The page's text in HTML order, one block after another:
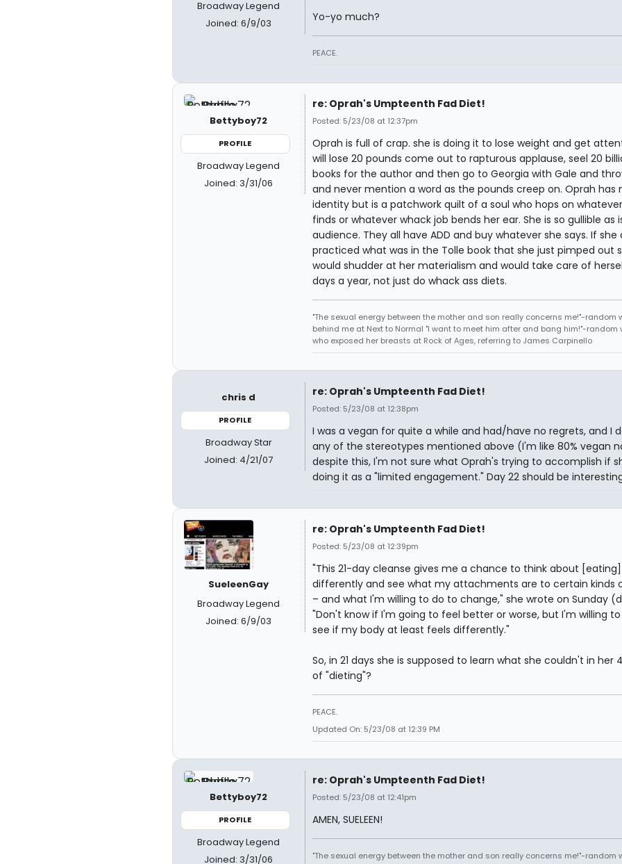
Broadway Legend
Joined: 6/9/03
Yo-yo much?
PEACE.
Bettyboy72
PROFILE
Broadway Legend
Joined: 3/31/06
re: Oprah's Umpteenth Fad Diet!
Posted: 5/23/08 at 12:37pm
Oprah is full of crap. she is doing it to lose weight and get
will lose 20 pounds come out to rapturous applause, seel 20
books for the author and then go to Georgia with Gale and
and never mention a word as the pounds creep on. Oprah has
identity but is a patchwork quilt of a soul who hops on
finds or whatever whack job bends her ear. She is so gullible as
audience. They all have ADD and buy whatever she says. If she
practiced what was in the Tolle book that she just pimped out
would shudder at her materialism and would take care of
days a year, not just do whack ass diets.
"The sexual energy between the mother and son really concerns me!"-random
behind me at Next to Normal "I want to meet him after and bang him!"-random
who exposed her breasts at Rock of Ages, referring to James Carpinello
chris d
PROFILE
Broadway Star
Joined: 4/21/07
re: Oprah's Umpteenth Fad Diet!
Posted: 5/23/08 at 12:38pm
I was a vegan for quite a while and had/have no regrets, and I
any of the stereotypes mentioned above (I'm like 80% vegan
despite this, I'm not sure what Oprah's trying to accomplish if
doing it as a "limited engagement." Day 22 should be
SueleenGay
Broadway Legend
Joined: 6/9/03
re: Oprah's Umpteenth Fad Diet!
Posted: 5/23/08 at 12:39pm
"This 21-day cleanse gives me a chance to think about [eating]
differently and see what my attachments are to certain kinds
– and what I'm willing to do to change," she wrote on Sunday
"Don't know if I'm going to feel better or worse, but I'm willing
see if my body at least feels differently."
So, in 21 days she is supposed to learn what she couldn't in her
of "dieting"?
PEACE.
Updated On: 5/23/08 at 12:39 PM
Bettyboy72
PROFILE
Broadway Legend
Joined: 3/31/06
re: Oprah's Umpteenth Fad Diet!
Posted: 5/23/08 at 12:41pm
AMEN, SUELEEN!
"The sexual energy between the mother and son really concerns me!"-random